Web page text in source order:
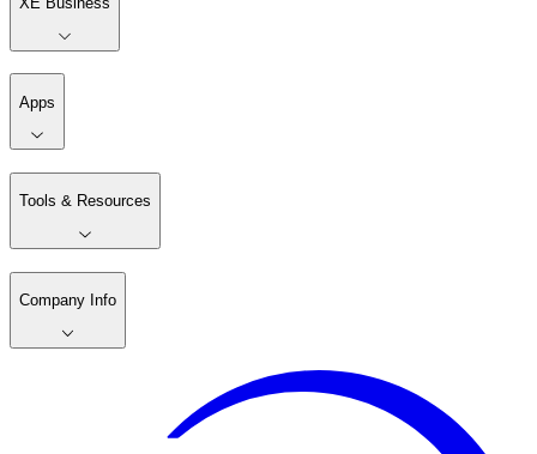
Apps
Tools & Resources
Company Info